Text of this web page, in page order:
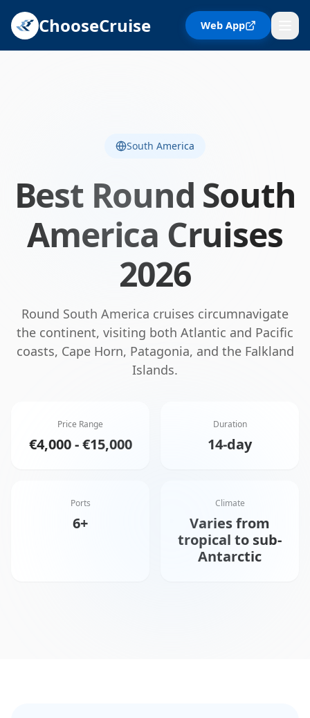
ChooseCruise Web App
South America
Best Round South
America Cruises
2026
Round South America cruises circumnavigate
the continent, visiting both Atlantic and Pacific
coasts, Cape Horn, Patagonia, and the Falkland
Islands.
Price Range
€4,000 - €15,000
Duration
14-day
Ports
6+
Climate
Varies from
tropical to sub-
Antarctic